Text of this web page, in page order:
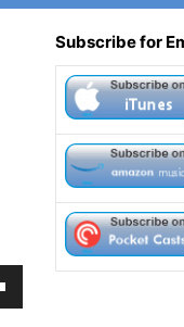
Subscribe for